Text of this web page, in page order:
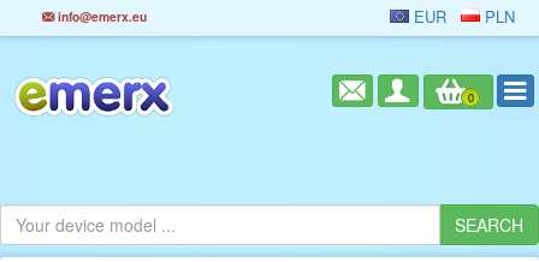
info@emerx.eu EUR PLN
0